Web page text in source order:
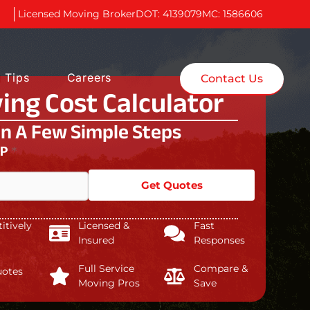
Licensed Moving BrokerDOT: 4139079MC: 1586606
Tips Careers Contact Us
Cost Calculator
A Few Simple Steps
*
Get Quotes
Licensed &
Insured
Fast
Responses
Full Service
Moving Pros
Compare &
Save